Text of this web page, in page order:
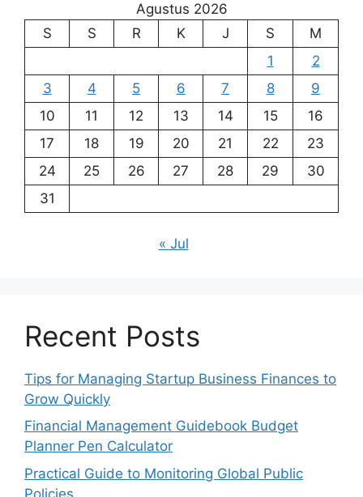
Agustus 2026
S
S R K J S
M
1
2
3
4 5 6 7 8
9
10
11 12 13 14 15
16
17
18 19 20 21 22
23
24
25 26 27 28 29
30
31
« Jul
Recent Posts
Tips for Managing Startup Business Finances to
Grow Quickly
Financial Management Guidebook Budget
Planner Pen Calculator
Practical Guide to Monitoring Global Public
Policies